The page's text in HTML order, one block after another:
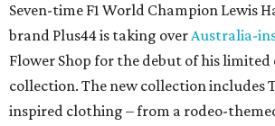
Seven-time F1 World Champion Lewis
brand Plus44 is taking overAustralia-
Flower Shop for the debut of his limited
collection. The new collection includes
inspired clothing – from a rodeo-